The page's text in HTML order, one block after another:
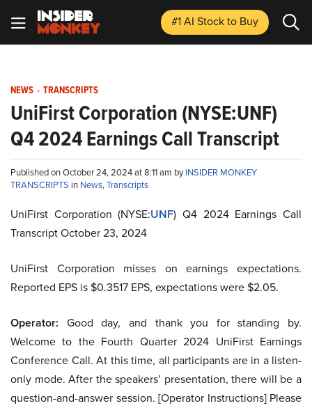
#1 AI Stockto Buy
NEWS - TRANSCRIPTS
UniFirst Corporation (NYSE:UNF)
Q4 2024 Earnings Call Transcript
Published on October 24, 2024 at 8:11 am byINSIDER MONKEY
TRANSCRIPTS in News,Transcripts
UniFirst Corporation (NYSE:UNF) Q4 2024 Earnings Call
Transcript October 23, 2024
UniFirst Corporation misses on earnings expectations.
Reported EPS is $0.3517 EPS, expectations were $2.05.
Operator: Good day, and thank you for standing by.
Welcome to the Fourth Quarter 2024 UniFirst Earnings
Conference Call. At this time, all participants are in a listen-
only mode. After the speakers’ presentation, there will be a
question-and-answer session. [Operator Instructions] Please